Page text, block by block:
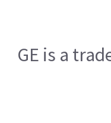
GE is a